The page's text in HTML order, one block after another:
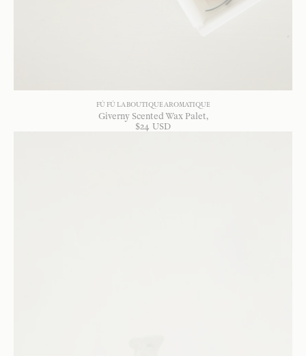
FÚ FÚ LA BOUTIQUE AROMATIQUE
Giverny Scented Wax Palet
$24 USD